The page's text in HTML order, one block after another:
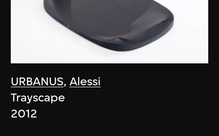
URBANUS,Alessi
Trayscape
2012